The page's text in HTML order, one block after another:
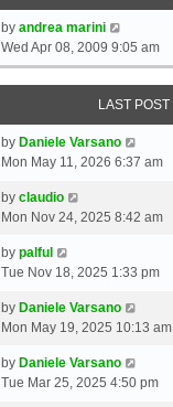
by andrea marini
Wed Apr 08, 2009 9:05 am
LAST POST
by Daniele Varsano
Mon May 11, 2026 6:37 am
by claudio
Mon Nov 24, 2025 8:42 am
by palful
Tue Nov 18, 2025 1:33 pm
by Daniele Varsano
Mon May 19, 2025 10:13 am
by Daniele Varsano
Tue Mar 25, 2025 4:50 pm